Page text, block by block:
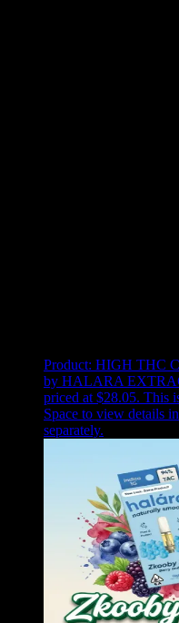
Product: HIGH THC
by HALARA
priced at $28.05. This
Space to view details
separately.